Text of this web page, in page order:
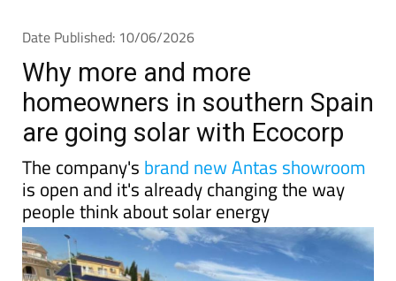
The company'sbrand new Antas showroom
is open and it's already changing the way
people think about solar energy